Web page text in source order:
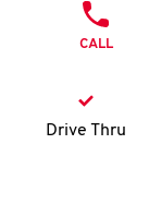
CALL
Drive Thru